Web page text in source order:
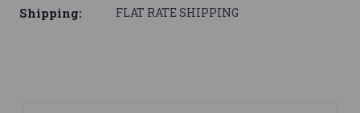
Shipping: FLAT RATE SHIPPING